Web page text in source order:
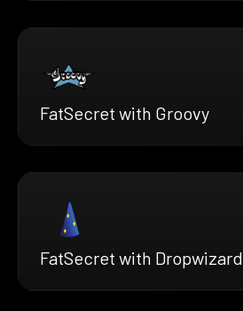
FatSecret with Groovy
FatSecret with Dropwizard